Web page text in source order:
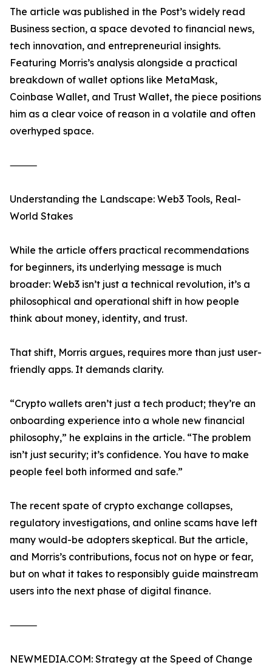
The article was published in the Post’s widely read
Business section, a space devoted to financial news,
tech innovation, and entrepreneurial insights.
Featuring Morris’s analysis alongside a practical
breakdown of wallet options like MetaMask,
Coinbase Wallet, and Trust Wallet, the piece positions
him as a clear voice of reason in a volatile and often
overhyped space.
⸻
Understanding the Landscape: Web3 Tools, Real-
World Stakes
While the article offers practical recommendations
for beginners, its underlying message is much
broader: Web3 isn’t just a technical revolution, it’s a
philosophical and operational shift in how people
think about money, identity, and trust.
That shift, Morris argues, requires more than just user-
friendly apps. It demands clarity.
“Crypto wallets aren’t just a tech product; they’re an
onboarding experience into a whole new financial
philosophy,” he explains in the article. “The problem
isn’t just security; it’s confidence. You have to make
people feel both informed and safe.”
The recent spate of crypto exchange collapses,
regulatory investigations, and online scams have left
many would-be adopters skeptical. But the article,
and Morris’s contributions, focus not on hype or fear,
but on what it takes to responsibly guide mainstream
users into the next phase of digital finance.
⸻
NEWMEDIA.COM: Strategy at the Speed of Change